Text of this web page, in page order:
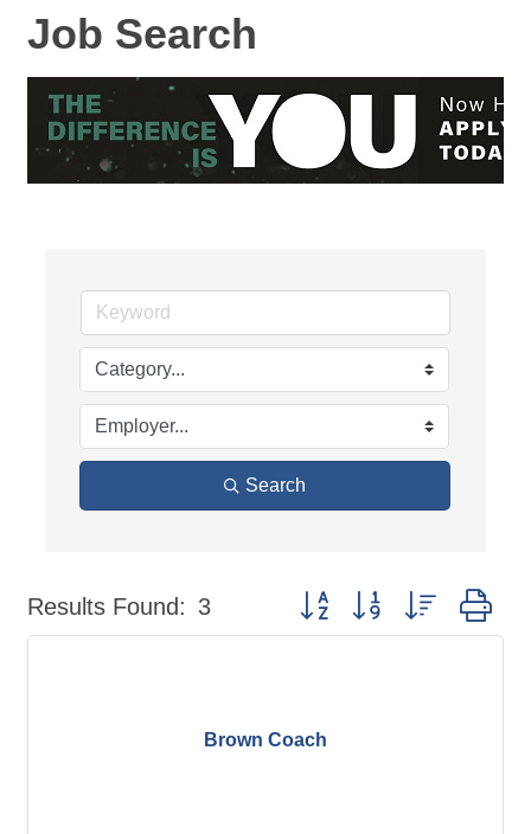
Job Search
Search
Results Found: 3 Button group with nested
Brown Coach